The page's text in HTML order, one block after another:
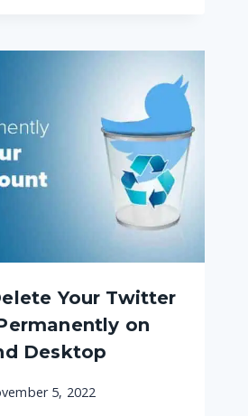
Your Twitter
on
Desktop
5, 2022